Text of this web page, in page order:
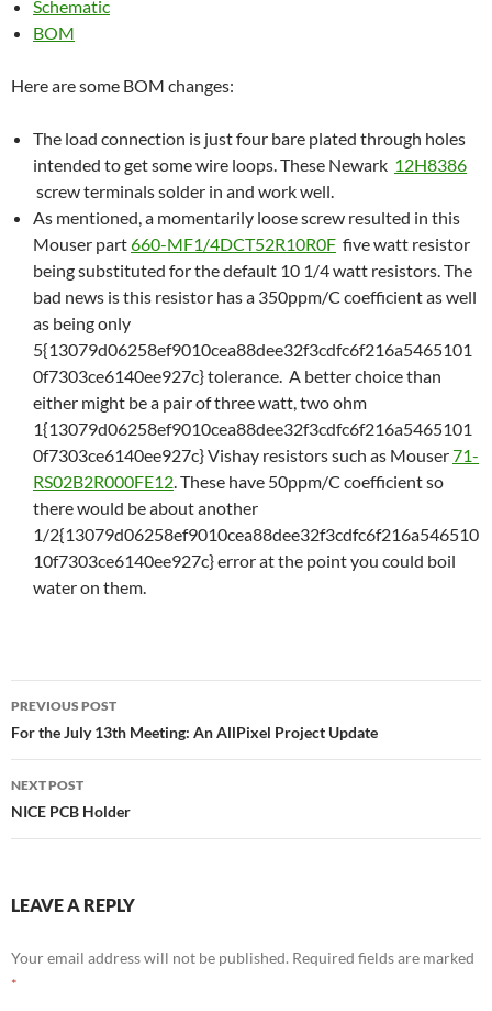
Schematic
BOM
Here are some BOM changes:
The load connection is just four bare plated through holes
intended to get some wire loops. These Newark 12H8386
screw terminals solder in and work well.
As mentioned, a momentarily loose screw resulted in this
Mouser part660-MF1/4DCT52R10R0F five watt resistor
being substituted for the default 10 1/4 watt resistors. The
bad news is this resistor has a 350ppm/C coefficient as well
as being only
5{13079d06258ef9010cea88dee32f3cdfc6f216a5465101
0f7303ce6140ee927c} tolerance. A better choice than
either might be a pair of three watt, two ohm
1{13079d06258ef9010cea88dee32f3cdfc6f216a5465101
0f7303ce6140ee927c} Vishay resistors such as Mouser71-
RS02B2R000FE12 . These have 50ppm/C coefficient so
there would be about another
1/2{13079d06258ef9010cea88dee32f3cdfc6f216a546510
10f7303ce6140ee927c} error at the point you could boil
water on them.
Post
navigation
PREVIOUS POST
For the July 13th Meeting: An AllPixel Project Update
NEXT POST
NICE PCB Holder
LEAVE A REPLY
Your email address will not be published. Required fields are marked
*